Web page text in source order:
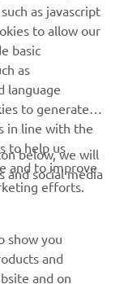
as javascript
to allow our
basic
as
language
to generate
in line with the
to help us
and to improve
efforts.
below, we will
and social media
show you
and
and on